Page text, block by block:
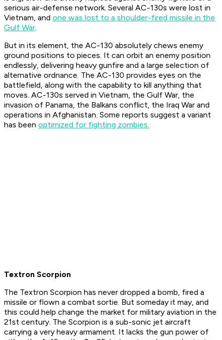
serious air-defense network. Several AC-130s were lost in
Vietnam, and one was lost to a shoulder-fired missile in the
Gulf War.
But in its element, the AC-130 absolutely chews enemy
ground positions to pieces. It can orbit an enemy position
endlessly, delivering heavy gunfire and a large selection of
alternative ordnance. The AC-130 provides eyes on the
battlefield, along with the capability to kill anything that
moves. AC-130s served in Vietnam, the Gulf War, the
invasion of Panama, the Balkans conflict, the Iraq War and
operations in Afghanistan. Some reports suggest a variant
has been optimized for fighting zombies.
Textron Scorpion
The Textron Scorpion has never dropped a bomb, fired a
missile or flown a combat sortie. But someday it may, and
this could help change the market for military aviation in the
21st century. The Scorpion is a sub-sonic jet aircraft
carrying a very heavy armament. It lacks the gun power of